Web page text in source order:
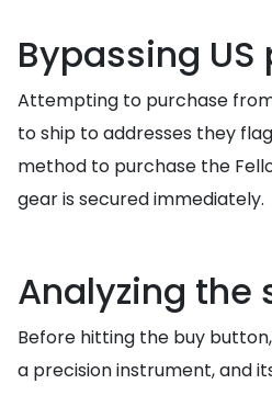
Bypassing
Attempting to purchase
to ship to addresses they
method to purchase the
gear is secured immediately.
Analyzing the
Before hitting the buy
a precision instrument, and